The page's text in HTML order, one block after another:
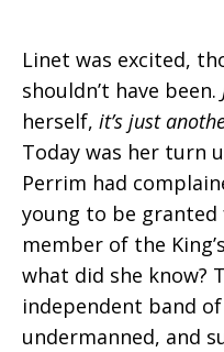
Linet was excited,
shouldn’t have been.
herself, it’s just
Today was her turn
Perrim had
young to be
member of the
what did she know?
independent band
undermanned, and